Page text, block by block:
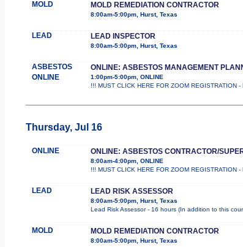
MOLD MOLD REMEDIATION CONTRACTOR
8:00am-5:00pm, Hurst, Texas
LEAD LEAD INSPECTOR
8:00am-5:00pm, Hurst, Texas
ASBESTOS
ONLINE
ONLINE: ASBESTOS MANAGEMENT
1:00pm-5:00pm, ONLINE
!!! MUST CLICK HERE FOR ZOOM
Thursday, Jul 16
ONLINE ONLINE: ASBESTOS CONTRACTOR/
8:00am-4:00pm, ONLINE
!!! MUST CLICK HERE FOR ZOOM
LEAD LEAD RISK ASSESSOR
8:00am-5:00pm, Hurst, Texas
Lead Risk Assessor - 16 hours (In addition to this
MOLD MOLD REMEDIATION CONTRACTOR
8:00am-5:00pm, Hurst, Texas